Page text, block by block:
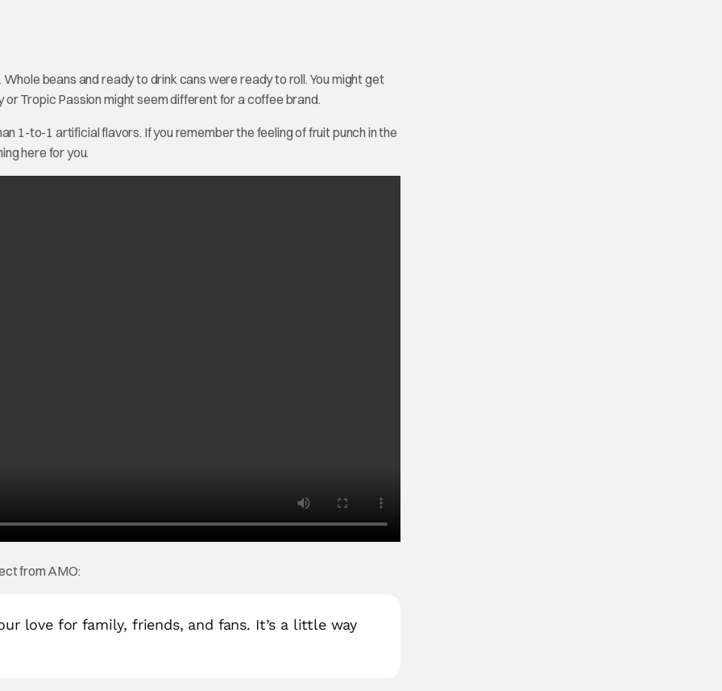
beans and ready to drink cans were ready to roll. You might get
Tropic Passion might seem different for a coffee brand.
1-to-1 artificial flavors. If you remember the feeling of fruit punch in the
here for you.
from AMO:
love for family, friends, and fans. It’s a little way